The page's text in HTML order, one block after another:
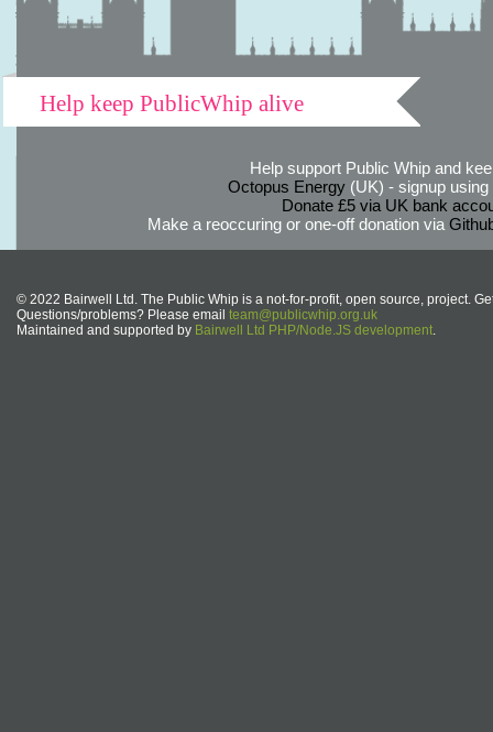
Help keep PublicWhip alive
Help support Public Whip and
Octopus Energy(UK) - signup using
Donate £5 via UK bank
Make a reoccuring or one-off donation via
© 2022 Bairwell Ltd. The Public Whip is a not-for-profit, open source, project.
Questions/problems? Please email team@publicwhip.org.uk
Maintained and supported by Bairwell Ltd PHP/Node.JS development.